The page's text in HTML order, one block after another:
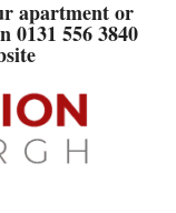
apartment or
0131 556 3840